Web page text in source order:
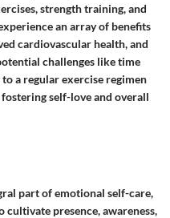
strength training, and
an array of benefits
cardiovascular health, and
challenges like time
a regular exercise regimen
self-love and overall
part of emotional self-care,
presence, awareness,